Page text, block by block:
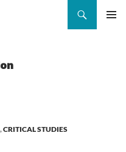
,CRITICAL STUDIES